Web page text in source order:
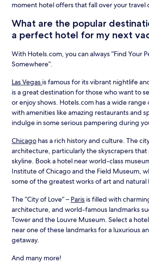
moment hotel offers that fall over your travel
What are the popular
a perfect hotel for my next
With Hotels.com, you can always “Find Your
Somewhere”.
Las Vegas is famous for its vibrant nightlife
is a great destination for those who want to
or enjoy shows. Hotels.com has a wide
with amenities like amazing restaurants and
indulge in some serious pampering during
Chicago has a rich history and culture. The
architecture, particularly the skyscrapers that
skyline. Book a hotel near world-class
Institute of Chicago and the Field Museum,
some of the greatest works of art and natural
The “City of Love” – Paris is filled with
architecture, and world-famous landmarks
Tower and the Louvre Museum. Select a
near one of these landmarks for a luxurious
getaway.
And many more!